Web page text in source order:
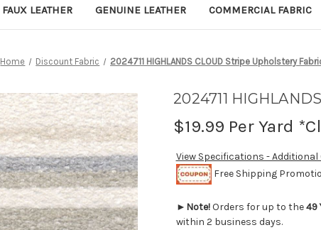
FAUX LEATHER GENUINE LEATHER COMMERCIAL FABRIC
Home Discount Fabric 2024711 HIGHLANDS CLOUD Stripe Upholstery
2024711
$19.99 Per Yard
View Specifications -
Free Shipping
► Note!Orders for up to the49
within 2 business days.